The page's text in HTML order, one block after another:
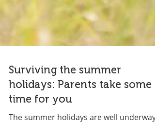
Surviving the summer
holidays: Parents take some